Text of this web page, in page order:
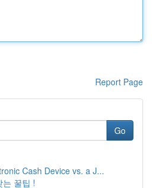
Report Page
Go
Cash Device vs. a J...
는 꿀팁 !